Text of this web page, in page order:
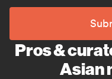
Pros &
Asian